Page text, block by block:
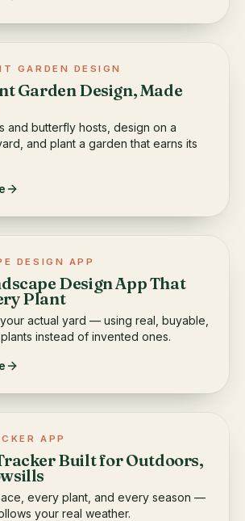
GARDEN DESIGN
Garden Design, Made
and butterfly hosts, design on a
and plant a garden that earns its
DESIGN APP
Design App That
Plant
actual yard — using real, buyable,
instead of invented ones.
APP
Built for Outdoors,
every plant, and every season —
your real weather.